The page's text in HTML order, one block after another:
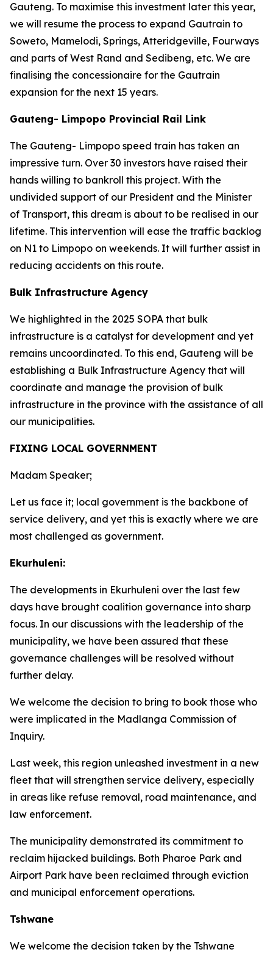
Gauteng. To maximise this investment later this year,
we will resume the process to expand Gautrain to
Soweto, Mamelodi, Springs, Atteridgeville, Fourways
and parts of West Rand and Sedibeng, etc. We are
finalising the concessionaire for the Gautrain
expansion for the next 15 years.
Gauteng- Limpopo Provincial Rail Link
The Gauteng- Limpopo speed train has taken an
impressive turn. Over 30 investors have raised their
hands willing to bankroll this project. With the
undivided support of our President and the Minister
of Transport, this dream is about to be realised in our
lifetime. This intervention will ease the traffic backlog
on N1 to Limpopo on weekends. It will further assist in
reducing accidents on this route.
Bulk Infrastructure Agency
We highlighted in the 2025 SOPA that bulk
infrastructure is a catalyst for development and yet
remains uncoordinated. To this end, Gauteng will be
establishing a Bulk Infrastructure Agency that will
coordinate and manage the provision of bulk
infrastructure in the province with the assistance of all
our municipalities.
FIXING LOCAL GOVERNMENT
Madam Speaker;
Let us face it; local government is the backbone of
service delivery, and yet this is exactly where we are
most challenged as government.
Ekurhuleni:
The developments in Ekurhuleni over the last few
days have brought coalition governance into sharp
focus. In our discussions with the leadership of the
municipality, we have been assured that these
governance challenges will be resolved without
further delay.
We welcome the decision to bring to book those who
were implicated in the Madlanga Commission of
Inquiry.
Last week, this region unleashed investment in a new
fleet that will strengthen service delivery, especially
in areas like refuse removal, road maintenance, and
law enforcement.
The municipality demonstrated its commitment to
reclaim hijacked buildings. Both Pharoe Park and
Airport Park have been reclaimed through eviction
and municipal enforcement operations.
Tshwane
We welcome the decision taken by the Tshwane